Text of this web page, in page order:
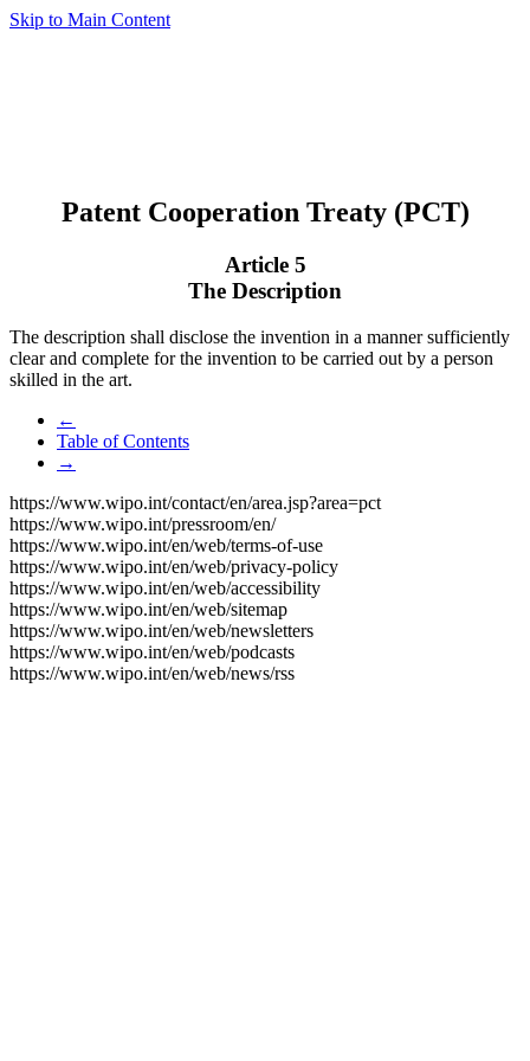
Skip to Main Content
Patent Cooperation Treaty (PCT)
Article 5
The Description
The description shall disclose the invention in a manner sufficiently
clear and complete for the invention to be carried out by a person
skilled in the art.
←
Table of Contents
→
https://www.wipo.int/contact/en/area.jsp?area=pct
https://www.wipo.int/pressroom/en/
https://www.wipo.int/en/web/terms-of-use
https://www.wipo.int/en/web/privacy-policy
https://www.wipo.int/en/web/accessibility
https://www.wipo.int/en/web/sitemap
https://www.wipo.int/en/web/newsletters
https://www.wipo.int/en/web/podcasts
https://www.wipo.int/en/web/news/rss